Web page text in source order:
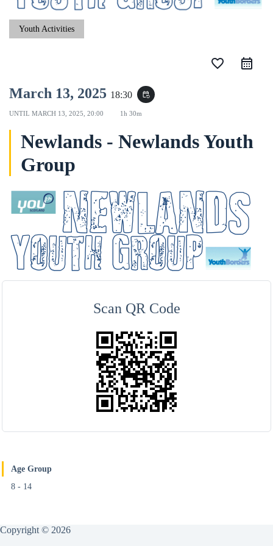
Youth Activities
favorite_border
March 13, 2025 18:30 event_repeat
UNTIL MARCH 13, 2025, 20:00 1h 30m
Newlands - Newlands Youth
Group
Scan QR Code
Age Group
8 - 14
Copyright © 2026